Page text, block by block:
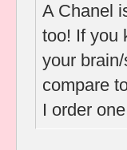
A Chanel
too! If you
your
compare
I order